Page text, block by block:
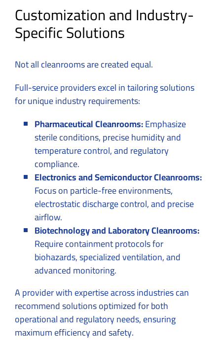
Customization and Industry-
Specific Solutions
Not all cleanrooms are created equal.
Full-service providers excel in tailoring solutions
for unique industry requirements:
Pharmaceutical Cleanrooms:Emphasize
sterile conditions, precise humidity and
temperature control, and regulatory
compliance.
Electronics and Semiconductor Cleanrooms:
Focus on particle-free environments,
electrostatic discharge control, and precise
airflow.
Biotechnology and Laboratory Cleanrooms:
Require containment protocols for
biohazards, specialized ventilation, and
advanced monitoring.
A provider with expertise across industries can
recommend solutions optimized for both
operational and regulatory needs, ensuring
maximum efficiency and safety.